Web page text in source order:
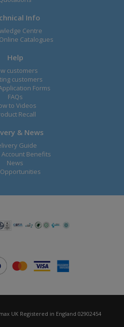
Info
Centre
Catalogues
Help
customers
customers
Forms
FAQs
to Videos
Recall
& News
Guide
Account Benefits
News
Opportunities
UK Registered in England 02902454